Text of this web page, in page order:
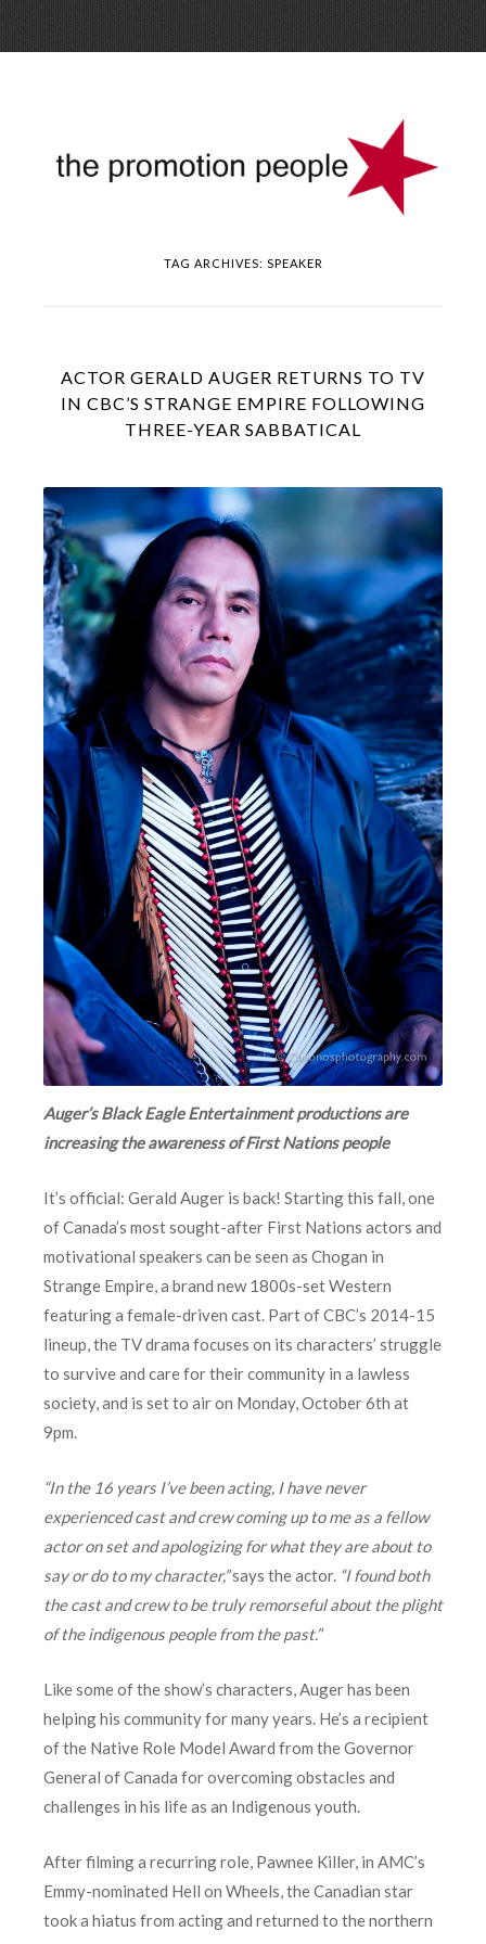
Skip
TAG ARCHIVES: SPEAKER
ACTOR GERALD AUGER RETURNS TO TV
IN CBC’S STRANGE EMPIRE FOLLOWING
THREE-YEAR SABBATICAL
Auger’s Black Eagle Entertainment productions are
increasing the awareness of First Nations people
It’s official: Gerald Auger is back! Starting this fall, one
of Canada’s most sought-after First Nations actors and
motivational speakers can be seen as Chogan in
Strange Empire, a brand new 1800s-set Western
featuring a female-driven cast. Part of CBC’s 2014-15
lineup, the TV drama focuses on its characters’ struggle
to survive and care for their community in a lawless
society, and is set to air on Monday, October 6th at
9pm.
“In the 16 years I’ve been acting, I have never
experienced cast and crew coming up to me as a fellow
actor on set and apologizing for what they are about to
say or do to my character,”says the actor. “I found both
the cast and crew to be truly remorseful about the plight
of the indigenous people from the past.”
Like some of the show’s characters, Auger has been
helping his community for many years. He’s a recipient
of the Native Role Model Award from the Governor
General of Canada for overcoming obstacles and
challenges in his life as an Indigenous youth.
After filming a recurring role, Pawnee Killer, in AMC’s
Emmy-nominated Hell on Wheels, the Canadian star
took a hiatus from acting and returned to the northern